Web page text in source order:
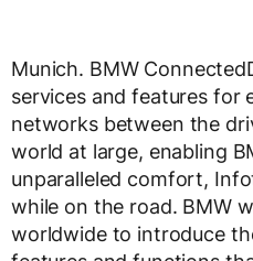
Munich. BMW
services and features for
networks between the
world at large, enabling
unparalleled comfort,
while on the road. BMW
worldwide to introduce